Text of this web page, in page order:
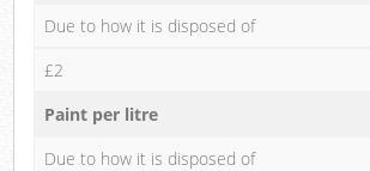
Due to how it is disposed of
£2
Paint per litre
Due to how it is disposed of